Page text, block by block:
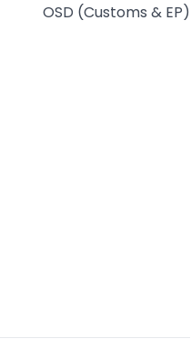
OSD (Customs & EP)